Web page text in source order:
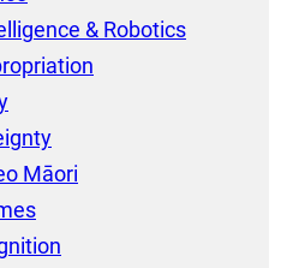
& Robotics
Māori